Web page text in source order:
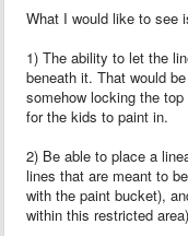
What I would like to see
1) The ability to let the
beneath it. That would
somehow locking the
for the kids to paint in.
2) Be able to place a
lines that are meant to
with the paint bucket),
within this restricted